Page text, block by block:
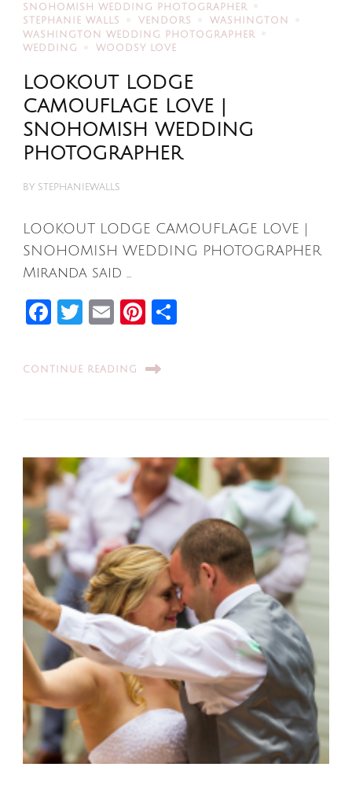
SNOHOMISH WEDDING PHOTOGRAPHER
STEPHANIE WALLS
VENDORS
WASHINGTON
WASHINGTON WEDDING PHOTOGRAPHER
WEDDING
WOODSY LOVE
LOOKOUT LODGE
CAMOUFLAGE LOVE |
SNOHOMISH WEDDING
PHOTOGRAPHER
BY STEPHANIEWALLS
LOOKOUT LODGE CAMOUFLAGE LOVE |
SNOHOMISH WEDDING PHOTOGRAPHER
Miranda said …
Facebook
Twitter
EmailPinterest
CONTINUE READING